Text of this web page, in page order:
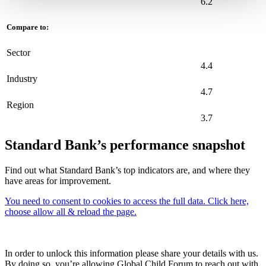
Compare to:
Sector
4.4
Industry
4.7
Region
3.7
Standard Bank’s performance snapshot
Find out what Standard Bank’s top indicators are, and where they
have areas for improvement.
You need to consent to cookies to access the full data. Click here,
choose allow all & reload the page.
In order to unlock this information please share your details with us.
By doing so, you’re allowing Global Child Forum to reach out with